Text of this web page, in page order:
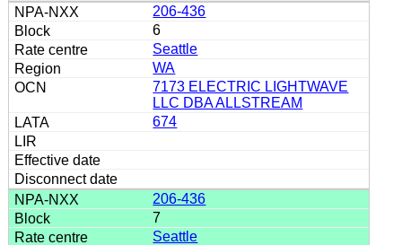
206-436
6
Seattle
WA
7173 ELECTRIC LIGHTWAVE
LLC DBA ALLSTREAM
674
206-436
7
Seattle